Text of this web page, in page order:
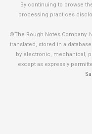
By continuing to browse
processing practices
©The Rough Notes Company.
translated, stored in a
by electronic, mechanical,
except as expressly